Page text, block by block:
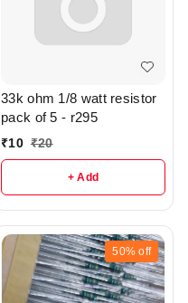
33k ohm 1/8 watt resistor
pack of 5 - r295
₹10 ₹20
+ Add
50% off